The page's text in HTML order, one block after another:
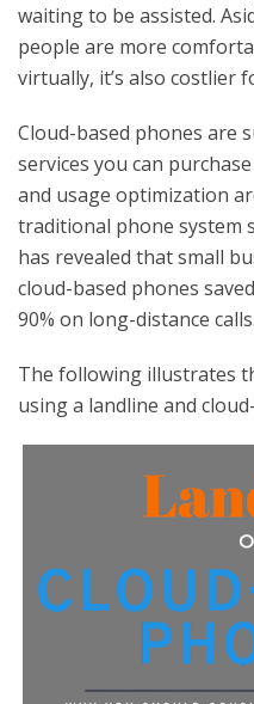
waiting to be assisted.
people are more
virtually, it’s also costlier
Cloud-based phones are
services you can
and usage optimization
traditional phone system
has revealed that small
cloud-based phones
90% on long-distance calls.
The following illustrates
using a landline and